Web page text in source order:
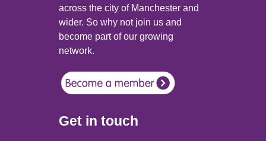
across the city of Manchester and
wider. So why not join us and
become part of our growing
network.
Get in touch